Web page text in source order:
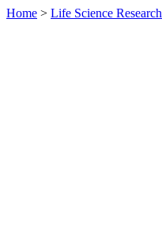
Home > Life Science Research